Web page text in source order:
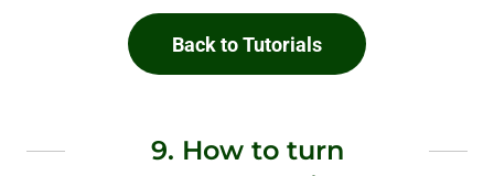
Back to Tutorials
9. How to turn